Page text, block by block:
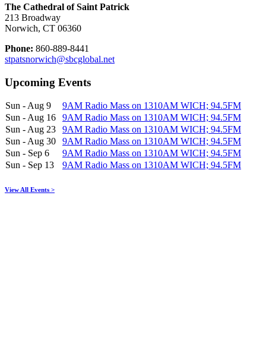
The Cathedral of Saint Patrick
213 Broadway
Norwich, CT 06360
Phone: 860-889-8441
stpatsnorwich@sbcglobal.net
Upcoming Events
Sun - Aug 9
9AM Radio Mass on 1310AM WICH; 94.5FM
Sun - Aug 16
9AM Radio Mass on 1310AM WICH; 94.5FM
Sun - Aug 23
9AM Radio Mass on 1310AM WICH; 94.5FM
Sun - Aug 30
9AM Radio Mass on 1310AM WICH; 94.5FM
Sun - Sep 6
9AM Radio Mass on 1310AM WICH; 94.5FM
Sun - Sep 13
9AM Radio Mass on 1310AM WICH; 94.5FM
View All Events >